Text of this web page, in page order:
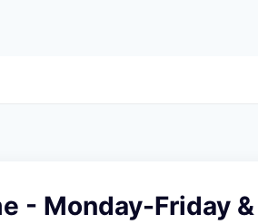
- Monday-Friday